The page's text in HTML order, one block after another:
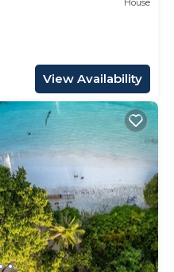
House
View Availability